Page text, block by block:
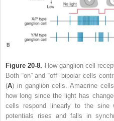
Figure 20-8. How ganglion cell
Both “on” and “off” bipolar cells
(A) in ganglion cells. Amacrine
how long since the light has
cells respond linearly to the sine
potentials rises and falls in